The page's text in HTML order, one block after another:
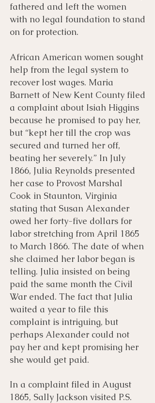
fathered and left the women
with no legal foundation to stand
on for protection.
African American women sought
help from the legal system to
recover lost wages. Maria
Barnett of New Kent County filed
a complaint about Isiah Higgins
because he promised to pay her,
but “kept her till the crop was
secured and turned her off,
beating her severely.” In July
1866, Julia Reynolds presented
her case to Provost Marshal
Cook in Staunton, Virginia
stating that Susan Alexander
owed her forty-five dollars for
labor stretching from April 1865
to March 1866. The date of when
she claimed her labor began is
telling. Julia insisted on being
paid the same month the Civil
War ended. The fact that Julia
waited a year to file this
complaint is intriguing, but
perhaps Alexander could not
pay her and kept promising her
she would get paid.
In a complaint filed in August
1865, Sally Jackson visited P.S.